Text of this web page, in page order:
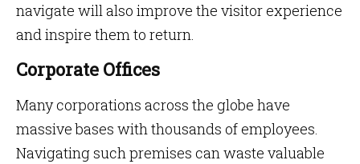
navigate will also improve the visitor experience
and inspire them to return.
Corporate Offices
Many corporations across the globe have
massive bases with thousands of employees.
Navigating such premises can waste valuable